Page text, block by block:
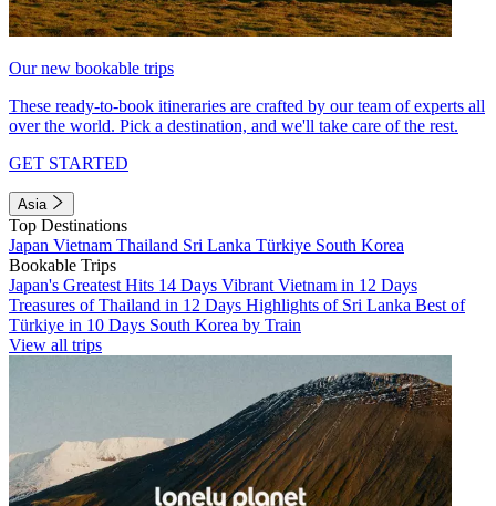
Our new bookable trips
These ready-to-book itineraries are crafted by our team of experts all
over the world. Pick a destination, and we'll take care of the rest.
GET STARTED
Asia
Top Destinations
Japan Vietnam Thailand Sri Lanka Türkiye South Korea
Bookable Trips
Japan's Greatest Hits 14 Days Vibrant Vietnam in 12 Days
Treasures of Thailand in 12 Days Highlights of Sri Lanka Best of
Türkiye in 10 Days South Korea by Train
View all trips